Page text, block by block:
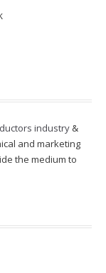
industry &
and marketing
the medium to